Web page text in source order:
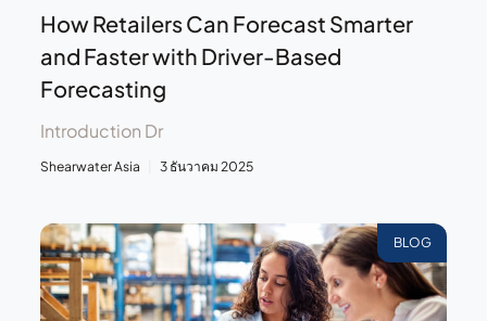
How Retailers Can Forecast Smarter
and Faster with Driver-Based
Forecasting
Introduction Dr
Shearwater Asia 3 ธันวาคม 2025
BLOG